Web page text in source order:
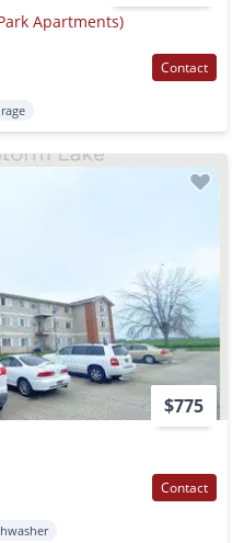
Apartments)
Contact
$775
Contact